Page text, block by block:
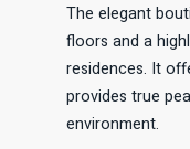
The elegant
floors and a
residences. It
provides true
environment.